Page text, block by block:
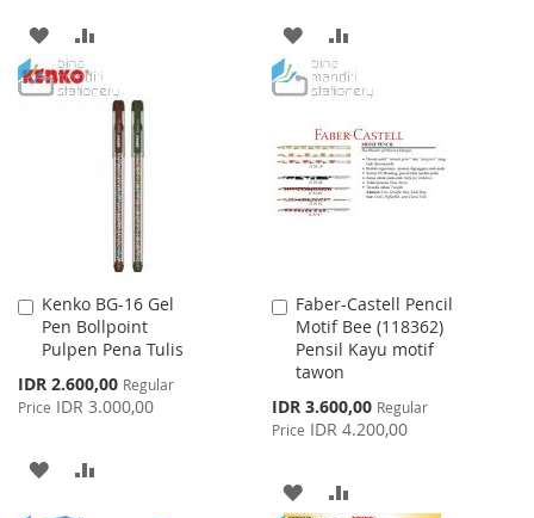
ADD
TO
TO
COMPARE
ADD
TO
LIST
TO
Kenko BG-16 Gel
Pen Bollpoint
Pulpen Pena Tulis
Special
Price
IDR 2.600,00 Regular
Price IDR 3.000,00
Add
to
Cart
ADD
Faber-Castell Pencil
Motif Bee (118362)
Pensil Kayu motif
tawon
Special
Price
IDR 3.600,00 Regular
Price IDR 4.200,00
Add
to
Cart
ADD